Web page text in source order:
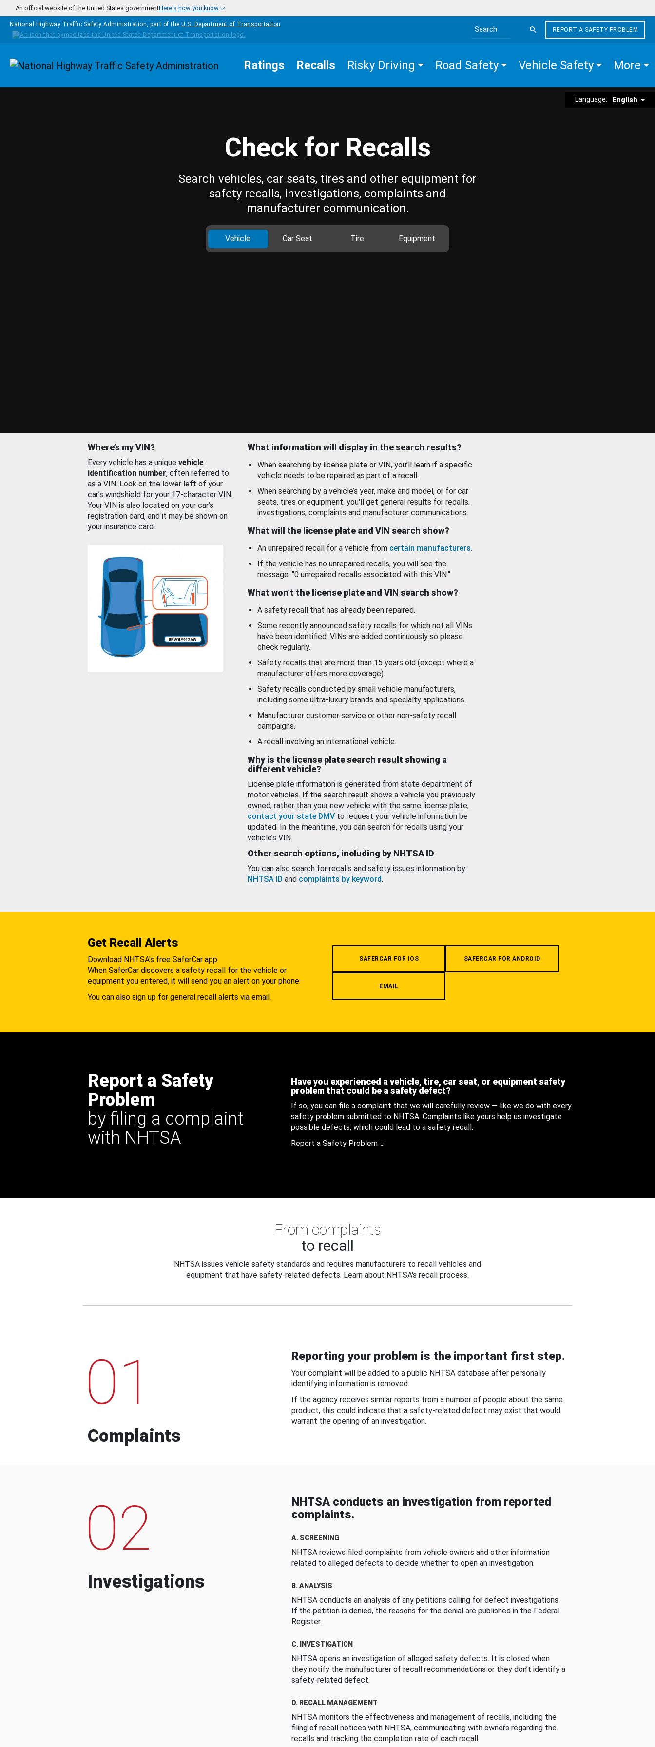
Skip to main content
An official website of the United States governmentHere's how you know
National Highway Traffic Safety Administration, part of the U.S. Department of Transportation
Search the site
REPORT A SAFETY PROBLEM
Homepage Ratings Recalls Risky Driving Road Safety Vehicle Safety More
Language: English
Check for Recalls
Search vehicles, car seats, tires and other equipment for
safety recalls, investigations, complaints and
manufacturer communication.
Vehicle Car Seat Tire Equipment
Where’s my VIN?
Every vehicle has a unique vehicle
identification number, often referred to
as a VIN. Look on the lower left of your
car’s windshield for your 17-character VIN.
Your VIN is also located on your car’s
registration card, and it may be shown on
your insurance card.
What information will display in the search results?
When searching by license plate or VIN, you’ll learn if a specific
vehicle needs to be repaired as part of a recall.
When searching by a vehicle’s year, make and model, or for car
seats, tires or equipment, you'll get general results for recalls,
investigations, complaints and manufacturer communications.
What will the license plate and VIN search show?
An unrepaired recall for a vehicle from certain manufacturers.
If the vehicle has no unrepaired recalls, you will see the
message: "0 unrepaired recalls associated with this VIN."
What won’t the license plate and VIN search show?
A safety recall that has already been repaired.
Some recently announced safety recalls for which not all VINs
have been identified. VINs are added continuously so please
check regularly.
Safety recalls that are more than 15 years old (except where a
manufacturer offers more coverage).
Safety recalls conducted by small vehicle manufacturers,
including some ultra-luxury brands and specialty applications.
Manufacturer customer service or other non-safety recall
campaigns.
A recall involving an international vehicle.
Why is the license plate search result showing a
different vehicle?
License plate information is generated from state department of
motor vehicles. If the search result shows a vehicle you previously
owned, rather than your new vehicle with the same license plate,
contact your state DMV to request your vehicle information be
updated. In the meantime, you can search for recalls using your
vehicle’s VIN.
Other search options, including by NHTSA ID
You can also search for recalls and safety issues information by
NHTSA ID and complaints by keyword.
Get Recall Alerts
Download NHTSA's free SaferCar app.
When SaferCar discovers a safety recall for the vehicle or
equipment you entered, it will send you an alert on your phone.
You can also sign up for general recall alerts via email.
SAFERCAR FOR IOS SAFERCAR FOR ANDROID
EMAIL
Report a Safety
Problem
by filing a complaint
with NHTSA
Have you experienced a vehicle, tire, car seat, or equipment safety
problem that could be a safety defect?
If so, you can file a complaint that we will carefully review — like we do with every
safety problem submitted to NHTSA. Complaints like yours help us investigate
possible defects, which could lead to a safety recall.
Report a Safety Problem
From complaints
to recall
NHTSA issues vehicle safety standards and requires manufacturers to recall vehicles and
equipment that have safety-related defects. Learn about NHTSA's recall process.
01
Complaints
Reporting your problem is the important first step.
Your complaint will be added to a public NHTSA database after personally
identifying information is removed.
If the agency receives similar reports from a number of people about the same
product, this could indicate that a safety-related defect may exist that would
warrant the opening of an investigation.
02
Investigations
NHTSA conducts an investigation from reported
complaints.
A. SCREENING
NHTSA reviews filed complaints from vehicle owners and other information
related to alleged defects to decide whether to open an investigation.
B. ANALYSIS
NHTSA conducts an analysis of any petitions calling for defect investigations.
If the petition is denied, the reasons for the denial are published in the Federal
Register.
C. INVESTIGATION
NHTSA opens an investigation of alleged safety defects. It is closed when
they notify the manufacturer of recall recommendations or they don’t identify a
safety-related defect.
D. RECALL MANAGEMENT
NHTSA monitors the effectiveness and management of recalls, including the
filing of recall notices with NHTSA, communicating with owners regarding the
recalls and tracking the completion rate of each recall.